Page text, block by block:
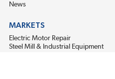
News
MARKETS
Electric Motor Repair
Steel Mill & Industrial Equipment